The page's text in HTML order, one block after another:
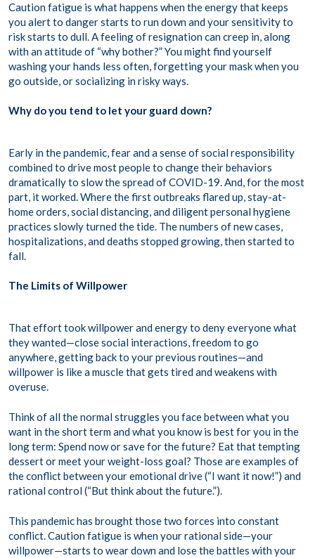
Caution fatigue is what happens when the energy that keeps
you alert to danger starts to run down and your sensitivity to
risk starts to dull. A feeling of resignation can creep in, along
with an attitude of “why bother?” You might find yourself
washing your hands less often, forgetting your mask when you
go outside, or socializing in risky ways.
Why do you tend to let your guard down?
Early in the pandemic, fear and a sense of social responsibility
combined to drive most people to change their behaviors
dramatically to slow the spread of COVID-19. And, for the most
part, it worked. Where the first outbreaks flared up, stay-at-
home orders, social distancing, and diligent personal hygiene
practices slowly turned the tide. The numbers of new cases,
hospitalizations, and deaths stopped growing, then started to
fall.
The Limits of Willpower
That effort took willpower and energy to deny everyone what
they wanted—close social interactions, freedom to go
anywhere, getting back to your previous routines—and
willpower is like a muscle that gets tired and weakens with
overuse.
Think of all the normal struggles you face between what you
want in the short term and what you know is best for you in the
long term: Spend now or save for the future? Eat that tempting
dessert or meet your weight-loss goal? Those are examples of
the conflict between your emotional drive (“I want it now!”) and
rational control (“But think about the future.”).
This pandemic has brought those two forces into constant
conflict. Caution fatigue is when your rational side—your
willpower—starts to wear down and lose the battles with your